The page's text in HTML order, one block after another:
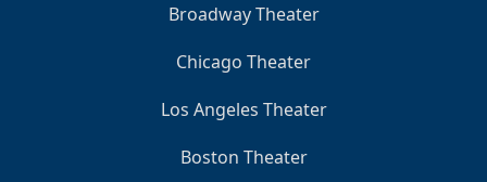
Broadway Theater
Chicago Theater
Los Angeles Theater
Boston Theater